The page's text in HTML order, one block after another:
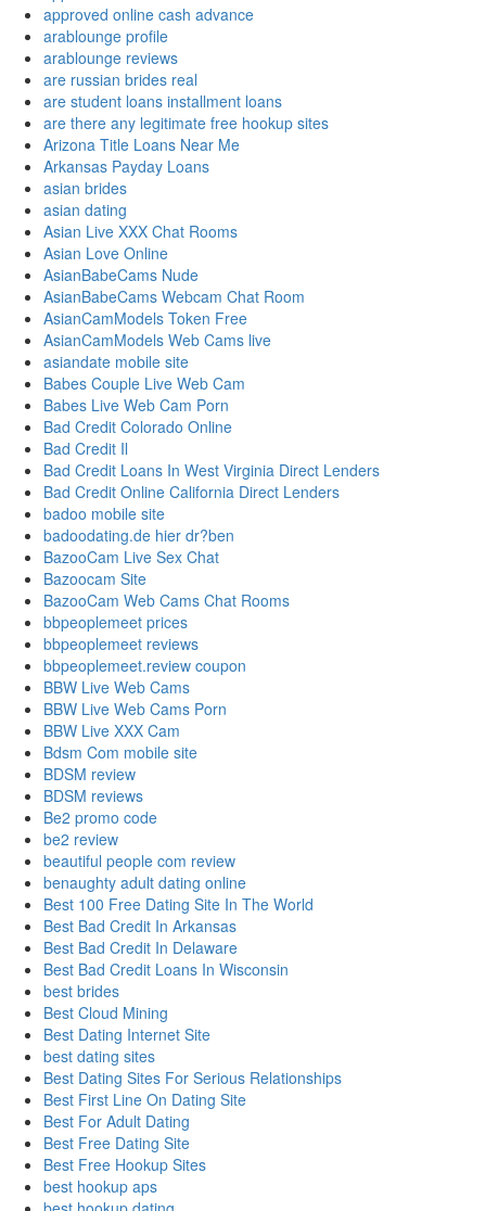
approved online cash advance
arablounge profile
arablounge reviews
are russian brides real
are student loans installment loans
are there any legitimate free hookup sites
Arizona Title Loans Near Me
Arkansas Payday Loans
asian brides
asian dating
Asian Live XXX Chat Rooms
Asian Love Online
AsianBabeCams Nude
AsianBabeCams Webcam Chat Room
AsianCamModels Token Free
AsianCamModels Web Cams live
asiandate mobile site
Babes Couple Live Web Cam
Babes Live Web Cam Porn
Bad Credit Colorado Online
Bad Credit Il
Bad Credit Loans In West Virginia Direct Lenders
Bad Credit Online California Direct Lenders
badoo mobile site
badoodating.de hier dr?ben
BazooCam Live Sex Chat
Bazoocam Site
BazooCam Web Cams Chat Rooms
bbpeoplemeet prices
bbpeoplemeet reviews
bbpeoplemeet.review coupon
BBW Live Web Cams
BBW Live Web Cams Porn
BBW Live XXX Cam
Bdsm Com mobile site
BDSM review
BDSM reviews
Be2 promo code
be2 review
beautiful people com review
benaughty adult dating online
Best 100 Free Dating Site In The World
Best Bad Credit In Arkansas
Best Bad Credit In Delaware
Best Bad Credit Loans In Wisconsin
best brides
Best Cloud Mining
Best Dating Internet Site
best dating sites
Best Dating Sites For Serious Relationships
Best First Line On Dating Site
Best For Adult Dating
Best Free Dating Site
Best Free Hookup Sites
best hookup aps